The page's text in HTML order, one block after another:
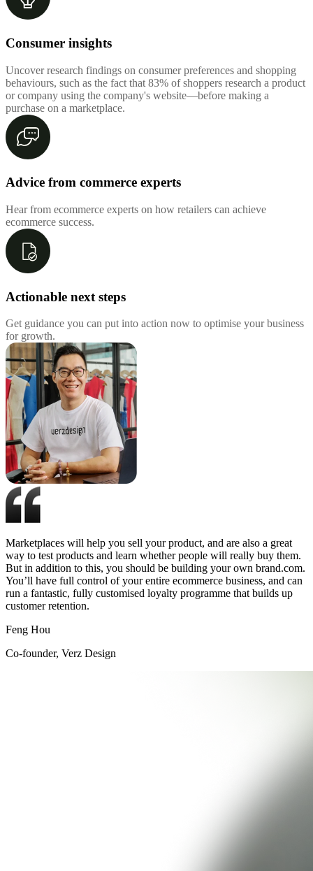
Consumer insights
Uncover research findings on consumer preferences and shopping
behaviours, such as the fact that 83% of shoppers research a product
or company using the company's website—before making a
purchase on a marketplace.
Advice from commerce experts
Hear from ecommerce experts on how retailers can achieve
ecommerce success.
Actionable next steps
Get guidance you can put into action now to optimise your business
for growth.
Marketplaces will help you sell your product, and are also a great
way to test products and learn whether people will really buy them.
But in addition to this, you should be building your own brand.com.
You’ll have full control of your entire ecommerce business, and can
run a fantastic, fully customised loyalty programme that builds up
customer retention.
Feng Hou
Co-founder, Verz Design